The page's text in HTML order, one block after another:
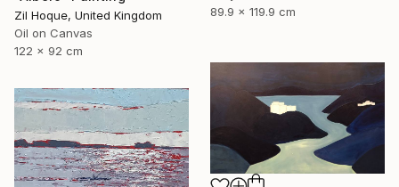
89.9 x 119.9 cm
Zil Hoque, United Kingdom
Oil on Canvas
122 x 92 cm